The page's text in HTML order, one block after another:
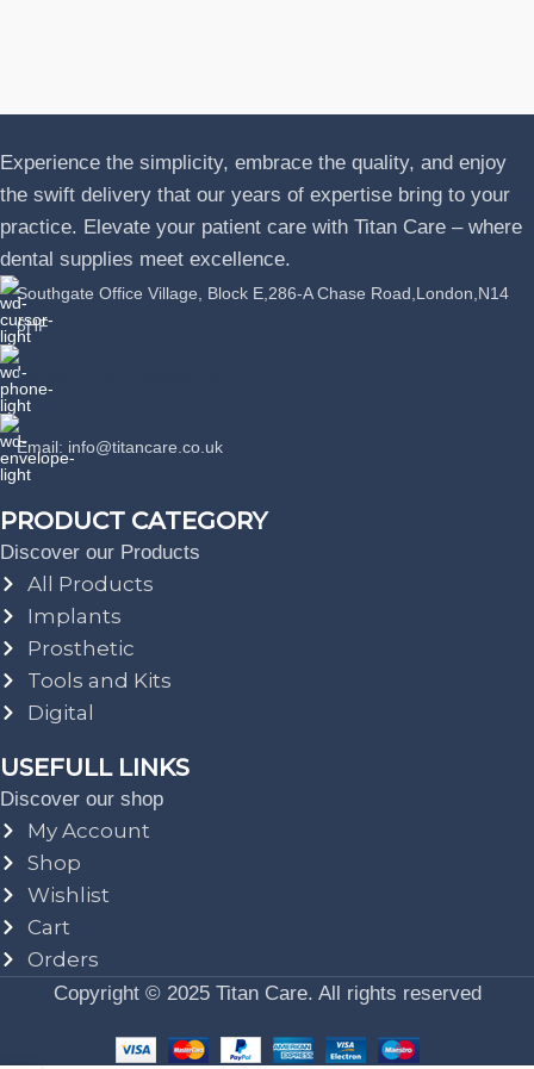
Experience the simplicity, embrace the quality, and enjoy
the swift delivery that our years of expertise bring to your
practice. Elevate your patient care with Titan Care – where
dental supplies meet excellence.
Southgate Office Village, Block E,286-A Chase Road,London,N14
6HF
Phone: +44 07389863064
Email: info@titancare.co.uk
PRODUCT CATEGORY
Discover our Products
All Products
Implants
Prosthetic
Tools and Kits
Digital
USEFULL LINKS
Discover our shop
My Account
Shop
Wishlist
Cart
Orders
Copyright © 2025 Titan Care. All rights reserved